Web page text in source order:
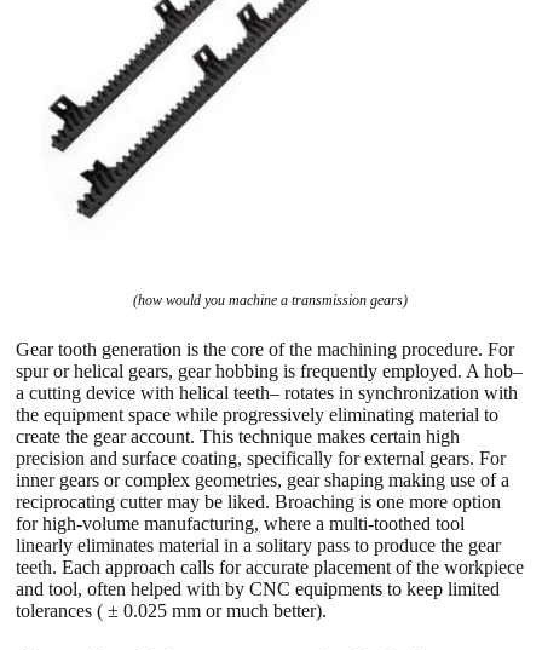
(how would you machine a transmission gears)
Gear tooth generation is the core of the machining procedure. For
spur or helical gears, gear hobbing is frequently employed. A hob–
a cutting device with helical teeth– rotates in synchronization with
the equipment space while progressively eliminating material to
create the gear account. This technique makes certain high
precision and surface coating, specifically for external gears. For
inner gears or complex geometries, gear shaping making use of a
reciprocating cutter may be liked. Broaching is one more option
for high-volume manufacturing, where a multi-toothed tool
linearly eliminates material in a solitary pass to produce the gear
teeth. Each approach calls for accurate placement of the workpiece
and tool, often helped with by CNC equipments to keep limited
tolerances ( ± 0.025 mm or much better).